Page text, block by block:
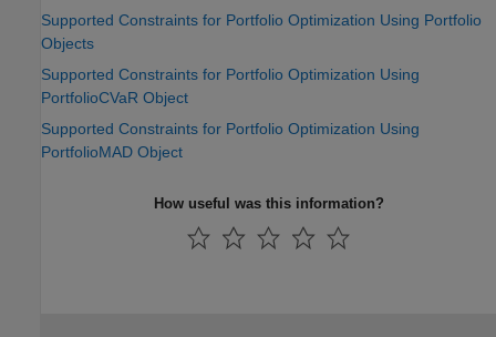
Supported Constraints for Portfolio Optimization Using Portfolio
Objects
Supported Constraints for Portfolio Optimization Using
PortfolioCVaR Object
Supported Constraints for Portfolio Optimization Using
PortfolioMAD Object
How useful was this information?